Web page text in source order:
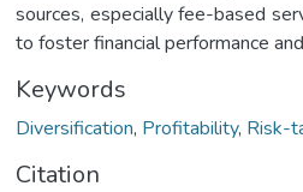
sources, especially fee-based
to foster financial performance
Keywords
Diversification, Profitability, Risk-
Citation